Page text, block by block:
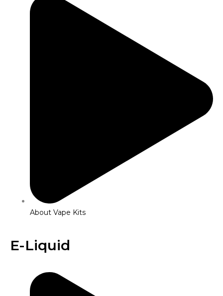
About Vape Kits
E-Liquid